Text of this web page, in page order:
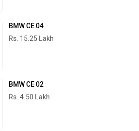
BMW CE 04
Rs. 15.25 Lakh
BMW CE 02
Rs. 4.50 Lakh